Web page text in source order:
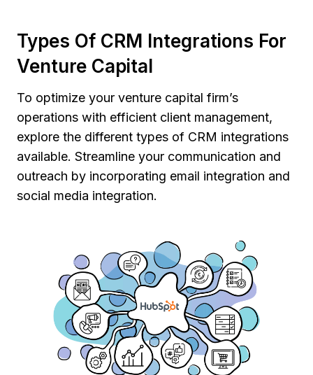
Types Of CRM Integrations For
Venture Capital
To optimize your venture capital firm’s
operations with efficient client management,
explore the different types of CRM integrations
available. Streamline your communication and
outreach by incorporating email integration and
social media integration.